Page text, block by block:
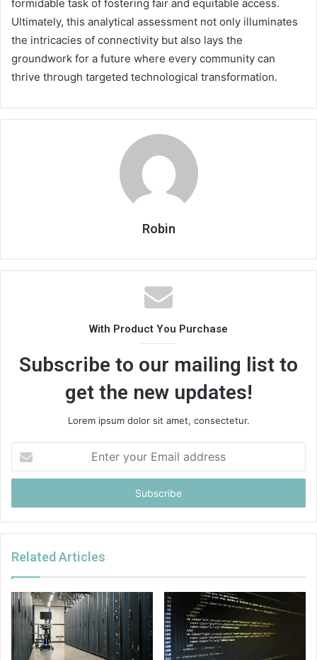
formidable task of fostering fair and equitable access.
Ultimately, this analytical assessment not only illuminates
the intricacies of connectivity but also lays the
groundwork for a future where every community can
thrive through targeted technological transformation.
Robin
With Product You Purchase
Subscribe to our mailing list to
get the new updates!
Lorem ipsum dolor sit amet, consectetur.
your
Email
Related Articles